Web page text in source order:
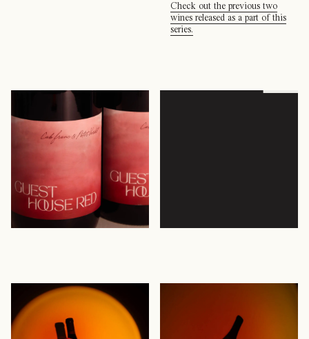
Check out the previous two
wines released as a part of this
series.